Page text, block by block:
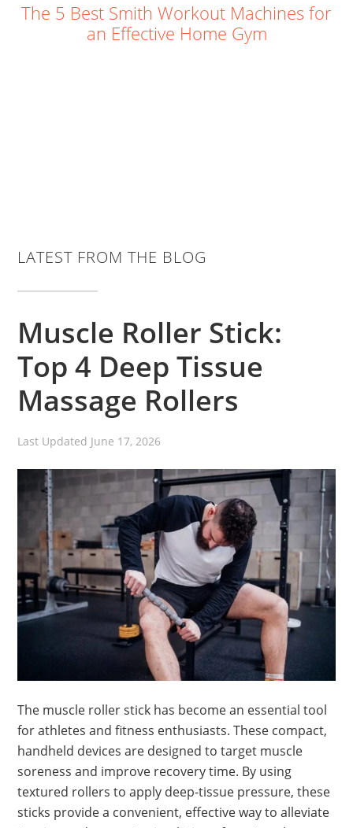
The 5 Best Smith Workout Machines for
an Effective Home Gym
LATEST FROM THE BLOG
Muscle Roller Stick:
Top 4 Deep Tissue
Massage Rollers
Last Updated June 17, 2026
The muscle roller stick has become an essential tool
for athletes and fitness enthusiasts. These compact,
handheld devices are designed to target muscle
soreness and improve recovery time. By using
textured rollers to apply deep-tissue pressure, these
sticks provide a convenient, effective way to alleviate